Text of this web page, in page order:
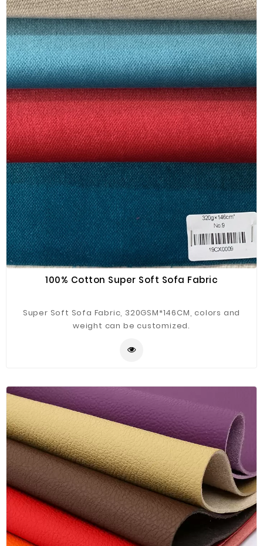
100% Cotton Super Soft Sofa Fabric
Super Soft Sofa Fabric, 320GSM*146CM, colors and
weight can be customized.